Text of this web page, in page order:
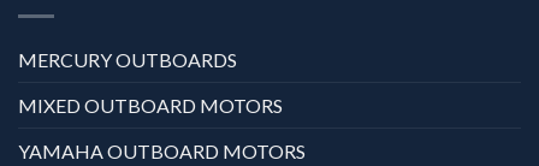
MERCURY OUTBOARDS
MIXED OUTBOARD MOTORS
YAMAHA OUTBOARD MOTORS